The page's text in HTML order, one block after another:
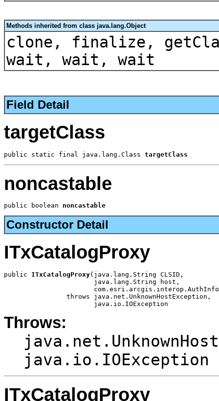
Methods inherited from class java.lang.Object
clone, finalize,
wait, wait, wait
Field Detail
targetClass
public static final java.lang.Class targetClass
noncastable
public boolean noncastable
Constructor Detail
ITxCatalogProxy
public ITxCatalogProxy(java.lang.String CLSID,
                       java.lang.String host,
                throws java.net.UnknownHostException,
                       java.io.IOException
Throws:
java.io.IOException
ITxCatalogProxy